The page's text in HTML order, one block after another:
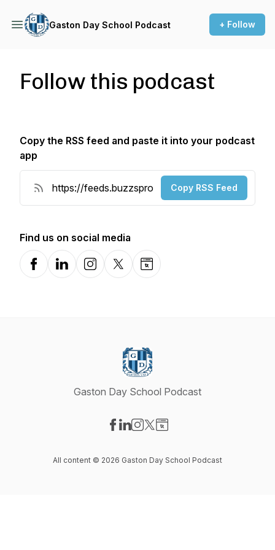
Gaston Day School Podcast + Follow
Follow this podcast
Copy the RSS feed and paste it into your podcast
app
Copy RSS Feed
Find us on social media
FacebookLinkedInInstagramX-comWebsite
Gaston Day School Podcast
All content © 2026 Gaston Day School Podcast